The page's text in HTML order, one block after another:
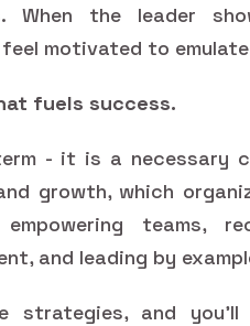
When the leader
motivated to
fuels success.
- it is a necessary
growth, which
teams,
and leading by
strategies, and